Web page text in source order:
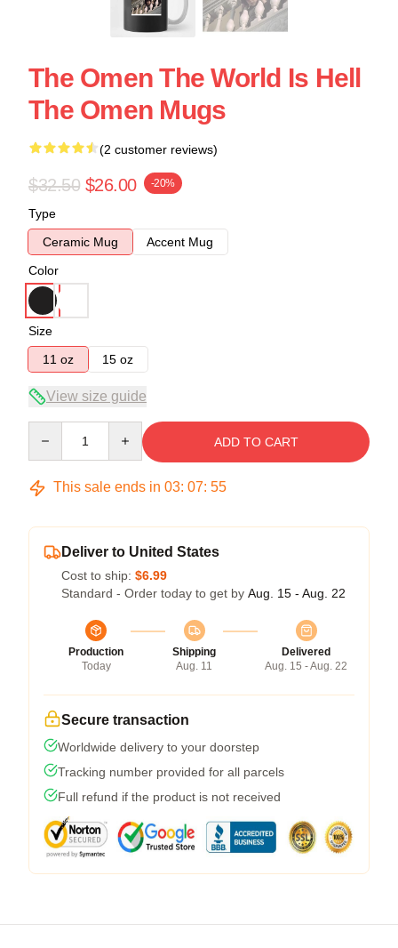
The Omen The World Is Hell
The Omen Mugs
(2 customer reviews)
$32.50 $26.00 -20%
Type
Ceramic Mug
Accent Mug
Color
Size
11 oz
15 oz
View size guide
ADD TO CART
This sale ends in 03: 07: 54
Deliver to United States
Cost to ship: $6.99
Standard - Order today to get by Aug. 15 - Aug. 22
Production
Today
Shipping
Aug. 11
Delivered
Aug. 15 - Aug. 22
Secure transaction
Worldwide delivery to your doorstep
Tracking number provided for all parcels
Full refund if the product is not received